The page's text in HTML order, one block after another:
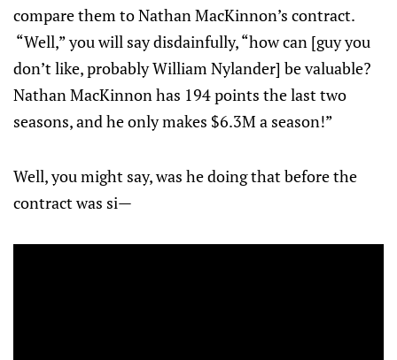
compare them to Nathan MacKinnon’s contract.
“Well,” you will say disdainfully, “how can [guy you
don’t like, probably William Nylander] be valuable?
Nathan MacKinnon has 194 points the last two
seasons, and he only makes $6.3M a season!”
Well, you might say, was he doing that before the
contract was si—